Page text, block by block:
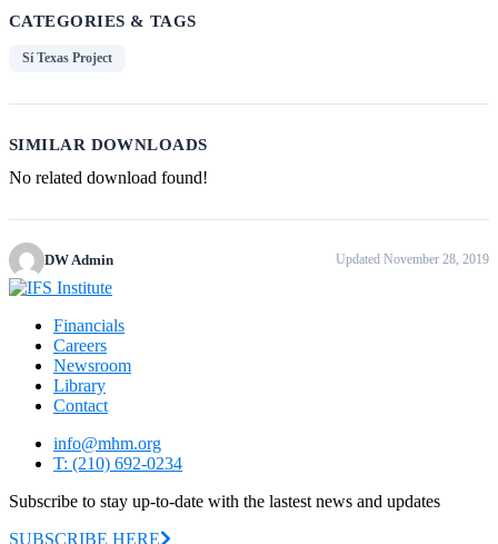
CATEGORIES & TAGS
Sí Texas Project
SIMILAR DOWNLOADS
No related download found!
DW Admin Updated November 28, 2019
Financials
Careers
Newsroom
Library
Contact
info@mhm.org
T: (210) 692-0234
Subscribe to stay up-to-date with the lastest news and updates
SUBSCRIBE HERE